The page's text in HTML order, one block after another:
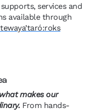
services and
available through
makes our
From hands-